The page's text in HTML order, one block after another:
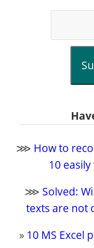
⋙ How to
10
⋙ Solved:
texts are not
» 10 MS Excel